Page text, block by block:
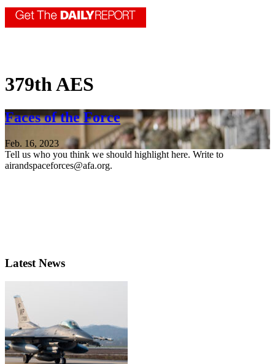
379th AES
Faces of the Force
Feb. 16, 2023
Tell us who you think we should highlight here. Write to
airandspaceforces@afa.org.
Latest News